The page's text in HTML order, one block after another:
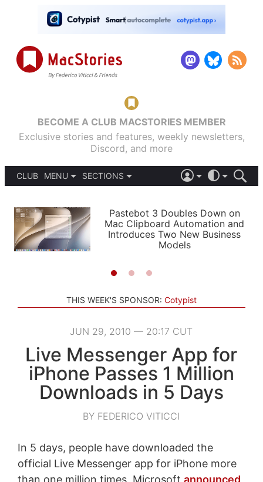
BECOME A CLUB MACSTORIES MEMBER
Exclusive stories and features, weekly newsletters,
Discord, and more
CLUB
MENU
PODCASTS
SHORTCUTS
SETUPS
SECTIONS
APPS
STORIES
LIGHT
AUTOMATIC
Pastebot 3 Doubles Down on
Mac Clipboard Automation and
Introduces Two New Business
Models
THIS WEEK'S SPONSOR: Cotypist
JUN 29, 2010 — 20:17 CUT
Live Messenger App for
iPhone Passes 1 Million
Downloads in 5 Days
BY FEDERICO VITICCI
In 5 days, people have downloaded the
official Live Messenger app for iPhone more
than one million times, Microsoft announced